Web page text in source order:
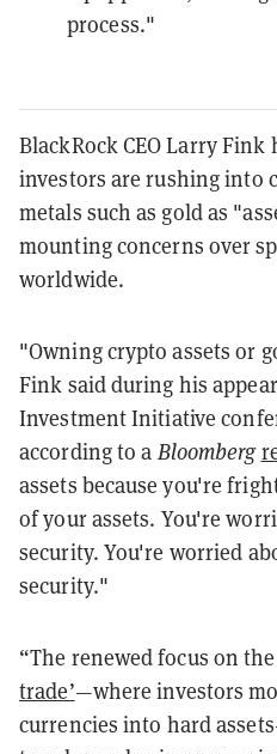
process."
BlackRock CEO Larry Fink
investors are rushing into
metals such as gold as
mounting concerns over
worldwide.
"Owning crypto assets or
Fink said during his
Investment Initiative
according to a Bloomberg
assets because you're
of your assets. You're
security. You're worried
security."
“The renewed focus on
trade’—where investors
currencies into hard